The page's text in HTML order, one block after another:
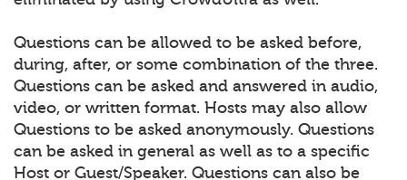
Questions can be allowed to be asked before,
during, after, or some combination of the three.
Questions can be asked and answered in audio,
video, or written format. Hosts may also allow
Questions to be asked anonymously. Questions
can be asked in general as well as to a specific
Host or Guest/Speaker. Questions can also be